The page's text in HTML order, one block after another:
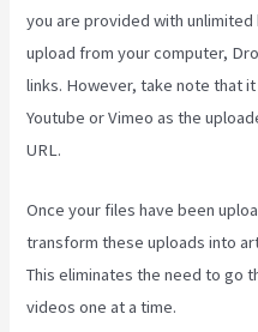
you are provided with unlimited
upload from your computer,
links. However, take note that
Youtube or Vimeo as the
URL.
Once your files have been
transform these uploads into
This eliminates the need to go
videos one at a time.